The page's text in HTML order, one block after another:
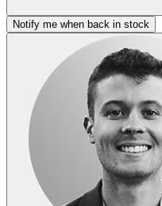
Notify me when back in stock